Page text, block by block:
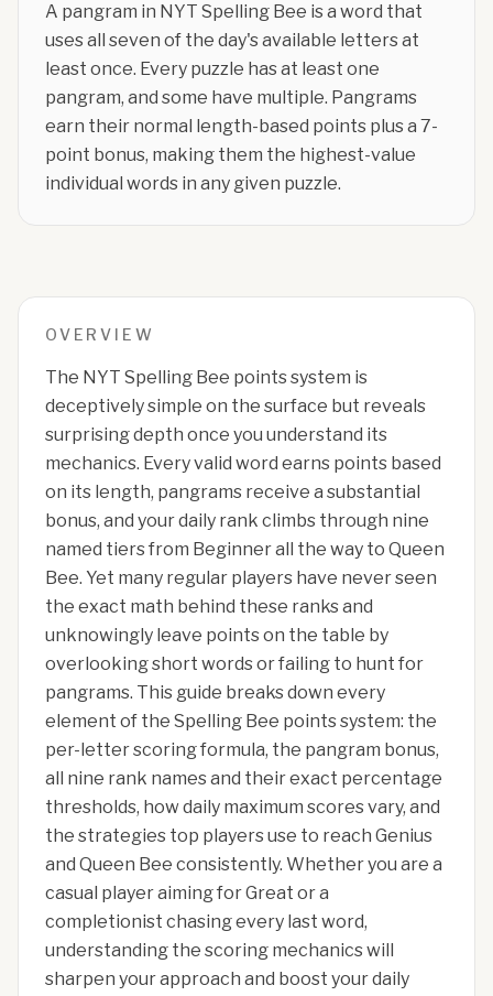
A pangram in NYT Spelling Bee is a word that
uses all seven of the day's available letters at
least once. Every puzzle has at least one
pangram, and some have multiple. Pangrams
earn their normal length-based points plus a 7-
point bonus, making them the highest-value
individual words in any given puzzle.
OVERVIEW
The NYT Spelling Bee points system is
deceptively simple on the surface but reveals
surprising depth once you understand its
mechanics. Every valid word earns points based
on its length, pangrams receive a substantial
bonus, and your daily rank climbs through nine
named tiers from Beginner all the way to Queen
Bee. Yet many regular players have never seen
the exact math behind these ranks and
unknowingly leave points on the table by
overlooking short words or failing to hunt for
pangrams. This guide breaks down every
element of the Spelling Bee points system: the
per-letter scoring formula, the pangram bonus,
all nine rank names and their exact percentage
thresholds, how daily maximum scores vary, and
the strategies top players use to reach Genius
and Queen Bee consistently. Whether you are a
casual player aiming for Great or a
completionist chasing every last word,
understanding the scoring mechanics will
sharpen your approach and boost your daily